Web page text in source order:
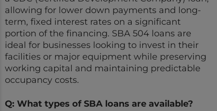
allowing for lower down payments and long-
term, fixed interest rates on a significant
portion of the financing. SBA 504 loans are
ideal for businesses looking to invest in their
facilities or major equipment while preserving
working capital and maintaining predictable
occupancy costs.
Q: What types of SBA loans are available?